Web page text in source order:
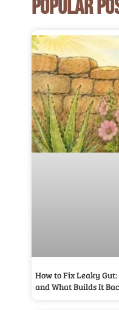
POPULAR
How to Fix Leaky
and What Builds It